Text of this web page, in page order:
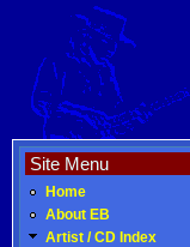
Site Menu
Home
About EB
Artist / CD Index